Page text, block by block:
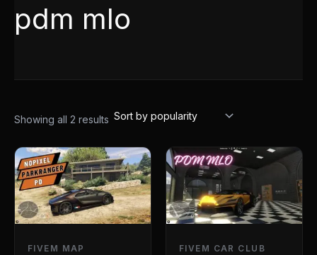
pdm mlo
Showing all 2 results
FIVEM MAP FIVEM CAR CLUB